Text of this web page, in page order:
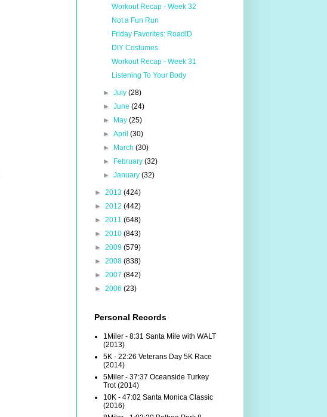
Workout Recap - Week 32
Not a Fun Run
Friday Favorites: RoadID
DIY Costumes
Workout Recap - Week 31
Listening To Your Body
► July (28)
► June (24)
►
May (25)
► April (30)
►
March (30)
►
February (32)
► January (32)
► 2013 (424)
► 2012 (442)
► 2011 (648)
► 2010 (843)
► 2009 (579)
► 2008 (838)
► 2007 (842)
► 2006 (23)
Personal Records
1Miler - 8:31 Santa Mile with WALT
(2013)
5K - 22:26 Veterans Day 5K Race
(2014)
5Miler - 37:37 Oceanside Turkey
Trot (2014)
10K - 47:02 Santa Monica Classic
(2016)